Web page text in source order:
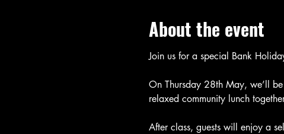
About the event
Join us for a special Bank
On Thursday 28th May, we’ll
relaxed community lunch
After class, guests will enjoy a